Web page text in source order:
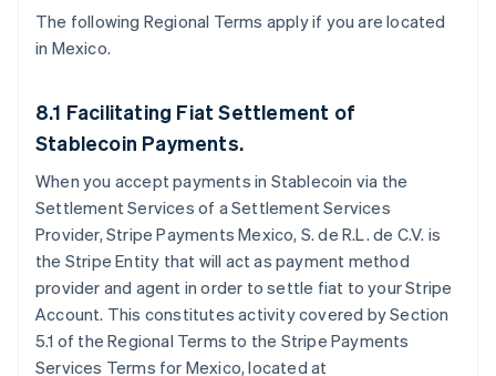
The following Regional Terms apply if you are located
in Mexico.
8.1 Facilitating Fiat Settlement of
Stablecoin Payments.
When you accept payments in Stablecoin via the
Settlement Services of a Settlement Services
Provider, Stripe Payments Mexico, S. de R.L. de C.V. is
the Stripe Entity that will act as payment method
provider and agent in order to settle fiat to your Stripe
Account. This constitutes activity covered by Section
5.1 of the Regional Terms to the Stripe Payments
Services Terms for Mexico, located at